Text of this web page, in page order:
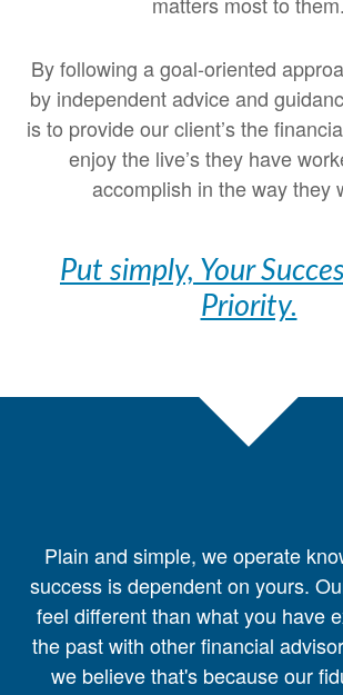
By following a goal-oriented
by independent advice and
is to provide our client’s the
enjoy the live’s they have
accomplish in the way they
Put simply, Your
Priority.
Plain and simple, we operate
success is dependent on yours.
feel different than what you have
the past with other financial
we believe that's because our